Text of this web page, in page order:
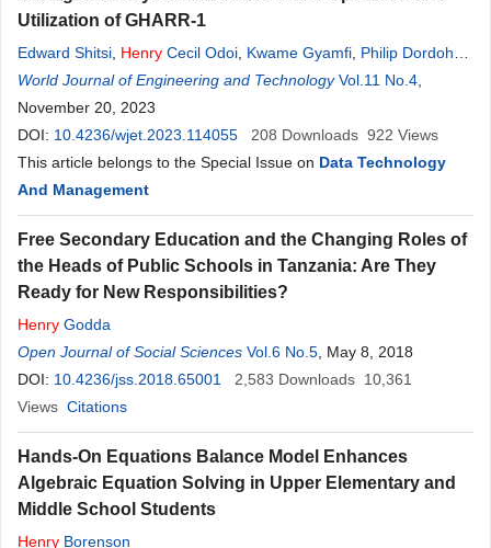
Utilization of GHARR-1
Edward Shitsi Henry Cecil Odoi Kwame Gyamfi Philip Dordoh-
Gasu,Isaac Kwasi Baidoo,Edward Oscar Amponsah-Abu
Emmanuel Kwesi Boafo
Dampare,HenryKwame Obeng William Osei-Mensah ,Wilfred
Sedofia Massiasta, Robert Ekow Quagraine
World Journal of Engineering and Technology Vol.11 No.4
November 20, 2023
DOI: 10.4236/wjet.2023.114055 208 Downloads 922 Views
This article belongs to the Special Issue on Data Technology
And Management
Free Secondary Education and the Changing Roles of
the Heads of Public Schools in Tanzania: Are They
Ready for New Responsibilities?
Henry Godda
Open Journal of Social Sciences Vol.6 No.5 , May 8, 2018
DOI: 10.4236/jss.2018.65001 2,583 Downloads 10,361
Views Citations
Hands-On Equations Balance Model Enhances
Algebraic Equation Solving in Upper Elementary and
Middle School Students
Henry Borenson